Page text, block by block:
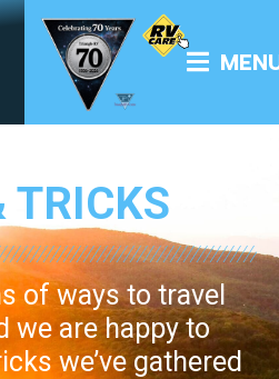
are happy to
we’ve gathered
explorers. In
will find everything
MENU